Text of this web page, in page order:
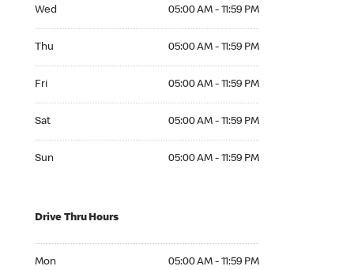
Wed 05:00 AM - 11:59 PM
Thu 05:00 AM - 11:59 PM
Fri 05:00 AM - 11:59 PM
Sat 05:00 AM - 11:59 PM
Sun 05:00 AM - 11:59 PM
Drive Thru Hours
Mon 05:00 AM - 11:59 PM